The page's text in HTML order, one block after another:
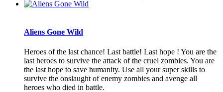
Aliens Gone Wild
Heroes of the last chance! Last battle! Last hope ! You are the
last heroes to survive the attack of the cruel zombies. You are
the last hope to save humanity. Use all your super skills to
survive the onslaught of enemy zombies and avenge all
heroes who died in battle.